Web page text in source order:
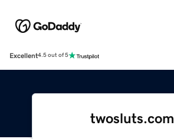
Excellent4.5 out of 5
twosluts.com